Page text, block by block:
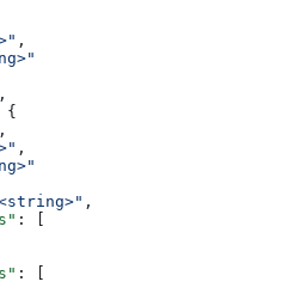
,
,
{
,
,
,
: [
: [